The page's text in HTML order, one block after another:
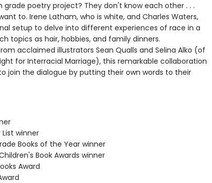
poetry project? They don't know each other . . .
to. Irene Latham, who is white, and Charles Waters,
setup to delve into different experiences of race in a
topics as hair, hobbies, and family dinners.
acclaimed illustrators Sean Qualls and Selina Alko (of
for Interracial Marriage), this remarkable collaboration
join the dialogue by putting their own words to their
List winner
Books of the Year winner
Book Awards winner
Award